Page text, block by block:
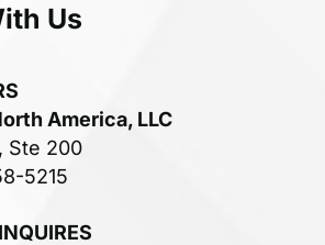
Us
America, LLC
Ste 200
5215